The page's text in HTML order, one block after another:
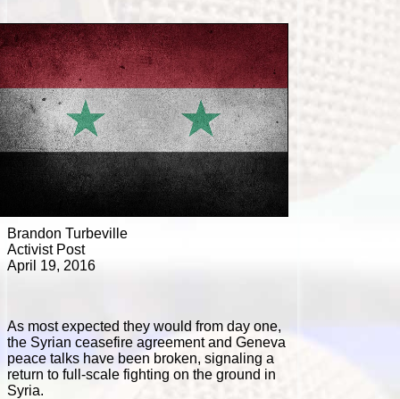
Brandon Turbeville
Activist Post
April 19, 2016
As most expected they would from day one,
the Syrian ceasefire agreement and Geneva
peace talks have been broken, signaling a
return to full-scale fighting on the ground in
Syria.